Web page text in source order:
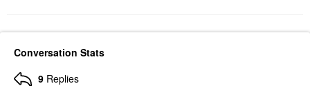
Conversation Stats
9 Replies